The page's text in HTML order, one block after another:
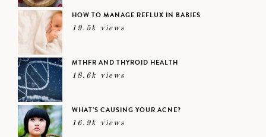
HOW TO MANAGE REFLUX IN BABIES
19.5k views
MTHFR AND THYROID HEALTH
18.6k views
WHAT’S CAUSING YOUR ACNE?
16.9k views